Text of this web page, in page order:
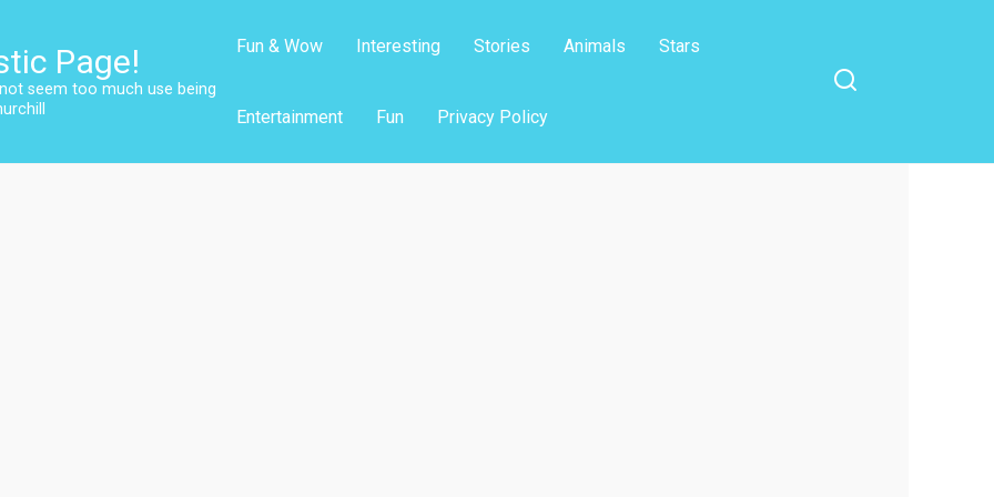
Page!
seem too much use being
Fun & Wow Interesting Stories Animals Stars
Entertainment Fun Privacy Policy